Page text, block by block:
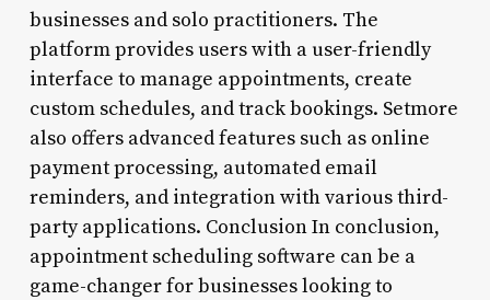
businesses and solo practitioners. The
platform provides users with a user-friendly
interface to manage appointments, create
custom schedules, and track bookings. Setmore
also offers advanced features such as online
payment processing, automated email
reminders, and integration with various third-
party applications. Conclusion In conclusion,
appointment scheduling software can be a
game-changer for businesses looking to